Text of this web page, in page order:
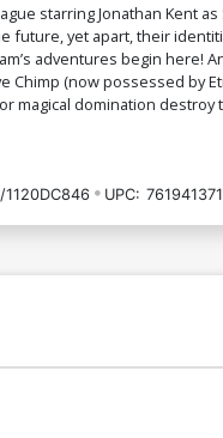
starring Jonathan Kent
future, yet apart, their
adventures begin
Chimp (now possessed by
magical domination
1120DC846 UPC: